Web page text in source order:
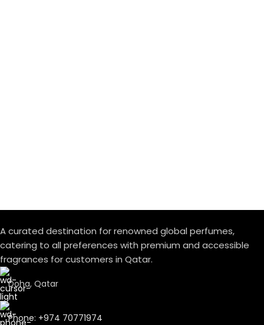
A curated destination for renowned global perfumes,
catering to all preferences with premium and accessible
fragrances for customers in Qatar.
Doha, Qatar
Phone: +974 70771974